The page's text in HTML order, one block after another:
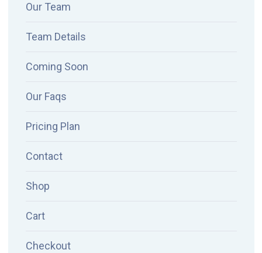
Our Team
Team Details
Coming Soon
Our Faqs
Pricing Plan
Contact
Shop
Cart
Checkout